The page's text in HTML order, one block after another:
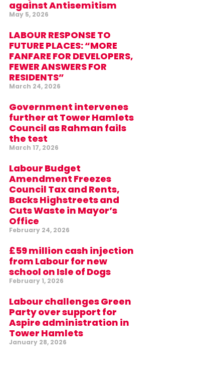
against Antisemitism
May 5, 2026
LABOUR RESPONSE TO
FUTURE PLACES: “MORE
FANFARE FOR DEVELOPERS,
FEWER ANSWERS FOR
RESIDENTS”
March 24, 2026
Government intervenes
further at Tower Hamlets
Council as Rahman fails
the test
March 17, 2026
Labour Budget
Amendment Freezes
Council Tax and Rents,
Backs Highstreets and
Cuts Waste in Mayor’s
Office
February 24, 2026
£59 million cash injection
from Labour for new
school on Isle of Dogs
February 1, 2026
Labour challenges Green
Party over support for
Aspire administration in
Tower Hamlets
January 28, 2026